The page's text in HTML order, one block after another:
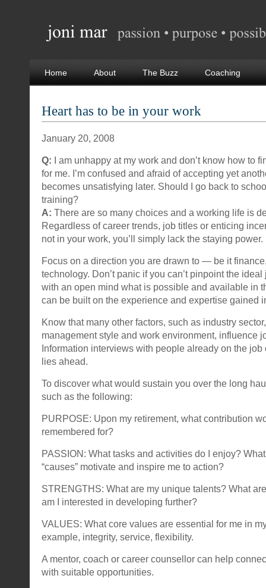
Home About The Buzz Coaching
Heart has to be in your work
January 20, 2008
Q: I am unhappy at my work and don’t know how to
for me. I’m confused and afraid of accepting yet
becomes unsatisfying later. Should I go back to
training?
A: There are so many choices and a working life is
Regardless of career trends, job titles or enticing
not in your work, you’ll simply lack the staying power.
Focus on a direction you are drawn to — be it
technology. Don’t panic if you can’t pinpoint the
with an open mind what is possible and available in
can be built on the experience and expertise gained
Know that many other factors, such as industry
management style and work environment, influence
Information interviews with people already on the
lies ahead.
To discover what would sustain you over the long
such as the following:
PURPOSE: Upon my retirement, what contribution
remembered for?
PASSION: What tasks and activities do I enjoy?
“causes” motivate and inspire me to action?
STRENGTHS: What are my unique talents? What
am I interested in developing further?
VALUES: What core values are essential for me in
example, integrity, service, flexibility.
A mentor, coach or career counsellor can help
with suitable opportunities.